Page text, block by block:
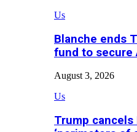
Us
Blanche ends
fund to secure
August 3, 2026
Us
Trump